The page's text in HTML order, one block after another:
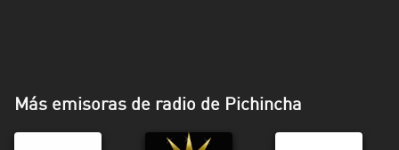
Más emisoras de radio de Pichincha